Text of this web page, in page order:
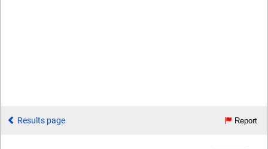
Results page Report